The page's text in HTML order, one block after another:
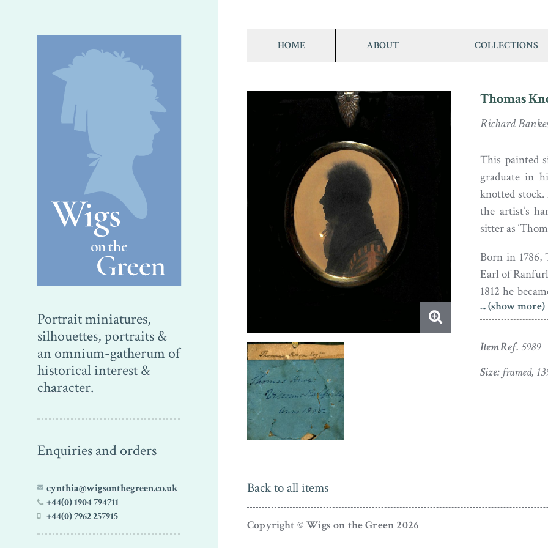
Portrait miniatures,
silhouettes, portraits &
an omnium-gatherum of
historical interest &
character.
Enquiries and orders
cynthia@wigsonthegreen.co.uk
+44(0) 1904 794711
+44(0) 7962 257915
HOME ABOUT COLLECTIONS
Thomas
Richard
This painted
graduate in
knotted
the artist’s
sitter as
Born in 1786,
Earl of
1812 he
and, in 1840,
Armagh in
Penn who
Pennsylvania.
Cambridge.
university
University of
... (show more)
Item Ref. 5989
Size:framed,
Back to all items
Copyright © Wigs on the Green 2026